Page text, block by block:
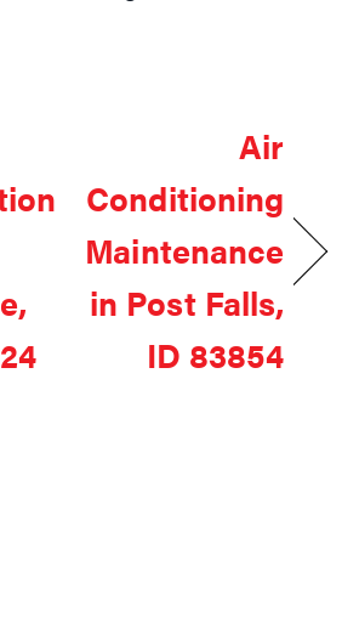
Air
Conditioning
Maintenance
in Post Falls,
ID 83854